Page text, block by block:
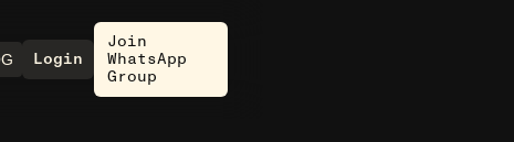
Login
Join
WhatsApp
Group